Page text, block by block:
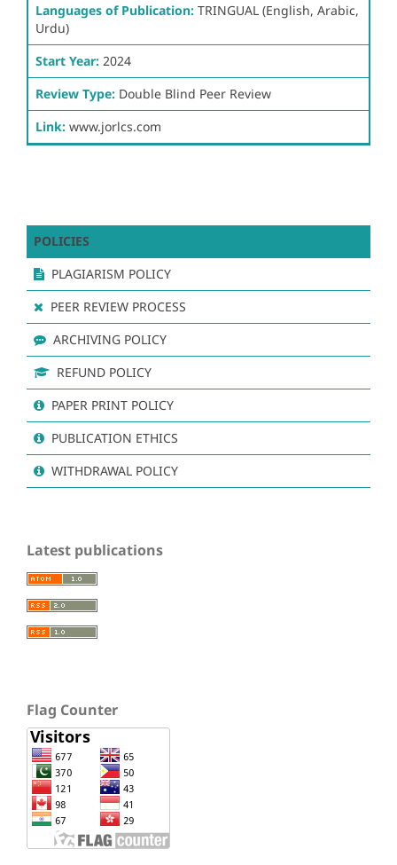
Languages of Publication: TRINGUAL (English, Arabic,
Urdu)
Start Year: 2024
Review Type: Double Blind Peer Review
Link: www.jorlcs.com
POLICIES
PLAGIARISM POLICY
PEER REVIEW PROCESS
ARCHIVING POLICY
REFUND POLICY
PAPER PRINT POLICY
PUBLICATION ETHICS
WITHDRAWAL POLICY
Latest publications
Flag Counter